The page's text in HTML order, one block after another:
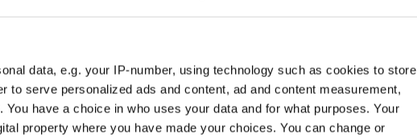
data, e.g. your IP-number, using technology such as cookies to store
to serve personalized ads and content, ad and content measurement,
have a choice in who uses your data and for what purposes. Your
property where you have made your choices. You can change or